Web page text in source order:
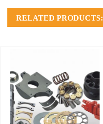
RELATED PRODUCTS: